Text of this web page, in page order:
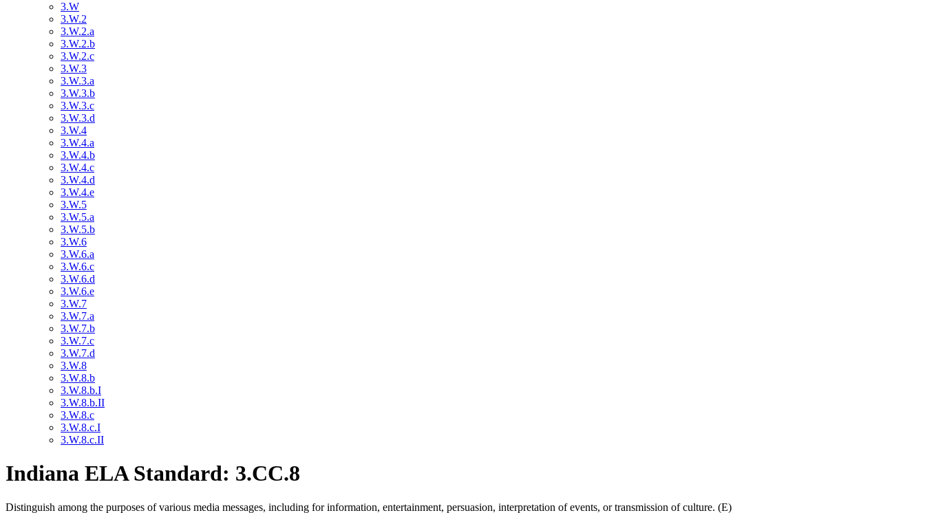
3.W
3.W.2
3.W.2.a
3.W.2.b
3.W.2.c
3.W.3
3.W.3.a
3.W.3.b
3.W.3.c
3.W.3.d
3.W.4
3.W.4.a
3.W.4.b
3.W.4.c
3.W.4.d
3.W.4.e
3.W.5
3.W.5.a
3.W.5.b
3.W.6
3.W.6.a
3.W.6.c
3.W.6.d
3.W.6.e
3.W.7
3.W.7.a
3.W.7.b
3.W.7.c
3.W.7.d
3.W.8
3.W.8.b
3.W.8.b.I
3.W.8.b.II
3.W.8.c
3.W.8.c.I
3.W.8.c.II
Indiana ELA Standard: 3.CC.8
Distinguish among the purposes of various media messages, including for information, entertainment, persuasion, interpretation of events, or transmission of culture. (E)